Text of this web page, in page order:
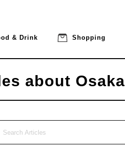
& Drink Shopping
about Osaka